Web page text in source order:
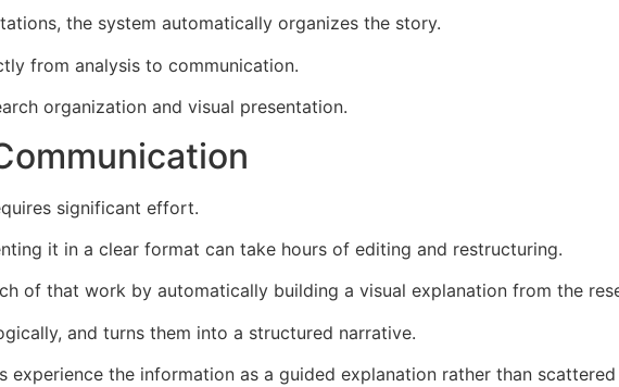
the system automatically organizes the story.
from analysis to communication.
organization and visual presentation.
significant effort.
it in a clear format can take hours of editing and restructuring.
of that work by automatically building a visual explanation from the
and turns them into a structured narrative.
the information as a guided explanation rather than